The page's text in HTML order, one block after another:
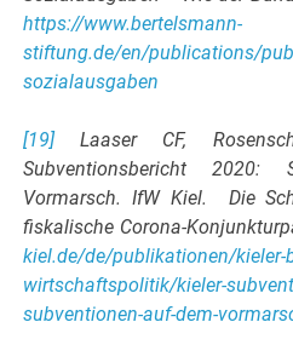
https://www.bertelsmann-
stiftung.de/en/publications/
sozialausgaben
[19]Laaser CF,
Subventionsbericht 2020:
Vormarsch. IfW Kiel. Die
fiskalische Corona-
kiel.de/de/publikationen/kieler-
wirtschaftspolitik/kieler-
subventionen-auf-dem-